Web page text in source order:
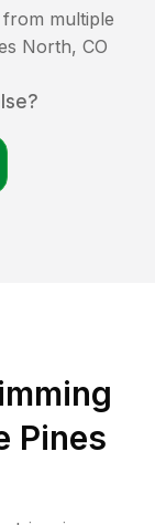
multiple
North, CO
Pines